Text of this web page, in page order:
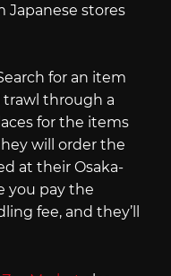
Japanese stores
for an item
through a
for the items
will order the
at their Osaka-
you pay the
fee, and they’ll